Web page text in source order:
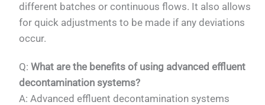
different batches or continuous flows. It also allows
for quick adjustments to be made if any deviations
occur.
Q:What are the benefits of using advanced effluent
decontamination systems?
A: Advanced effluent decontamination systems